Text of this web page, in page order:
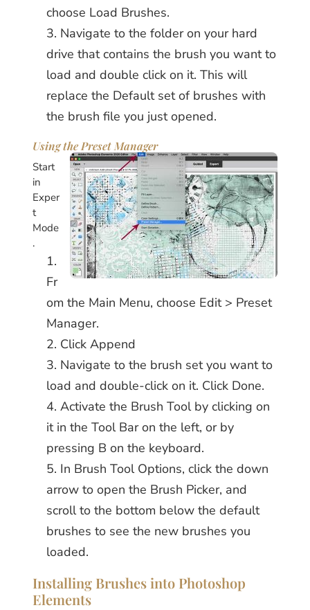
choose Load Brushes.
Navigate to the folder on your hard
drive that contains the brush you want to
load and double click on it. This will
replace the Default set of brushes with
the brush file you just opened.
Using the Preset Manager
Start
in
Exper
t
Mode
.
Fr
om the Main Menu, choose Edit > Preset
Manager.
Click Append
Navigate to the brush set you want to
load and double-click on it. Click Done.
Activate the Brush Tool by clicking on
it in the Tool Bar on the left, or by
pressing B on the keyboard.
In Brush Tool Options, click the down
arrow to open the Brush Picker, and
scroll to the bottom below the default
brushes to see the new brushes you
loaded.
Installing Brushes into Photoshop
Elements